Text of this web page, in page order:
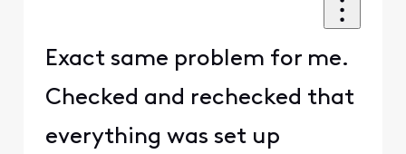
Exact same problem for me.
Checked and rechecked that
everything was set up